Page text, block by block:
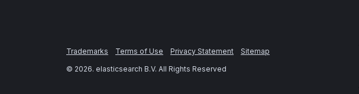
Trademarks Terms of Use Privacy Statement
Sitemap
© 2026. elasticsearch B.V. All Rights Reserved